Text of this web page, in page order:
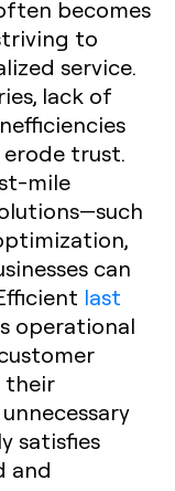
becomes
to
service.
lack of
trust.
mile
can
last
operational
their
satisfies
and